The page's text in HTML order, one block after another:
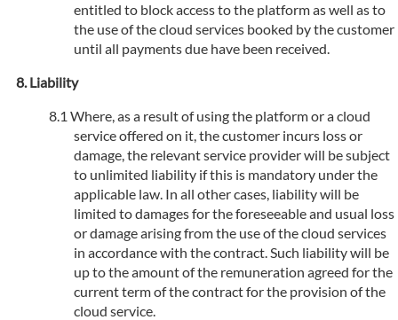
entitled to block access to the platform as well as to
the use of the cloud services booked by the customer
until all payments due have been received.
Liability
Where, as a result of using the platform or a cloud
service offered on it, the customer incurs loss or
damage, the relevant service provider will be subject
to unlimited liability if this is mandatory under the
applicable law. In all other cases, liability will be
limited to damages for the foreseeable and usual loss
or damage arising from the use of the cloud services
in accordance with the contract. Such liability will be
up to the amount of the remuneration agreed for the
current term of the contract for the provision of the
cloud service.